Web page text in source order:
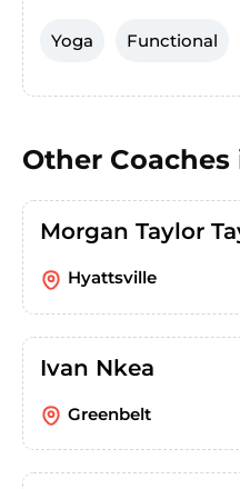
Yoga Functional
Other Coaches
Morgan Taylor
Hyattsville
Ivan Nkea
Greenbelt